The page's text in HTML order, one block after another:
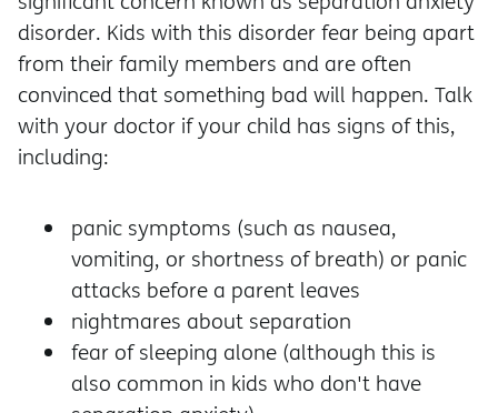
disorder. Kids with this disorder fear being apart
from their family members and are often
convinced that something bad will happen. Talk
with your doctor if your child has signs of this,
including:
panic symptoms (such as nausea,
vomiting, or shortness of breath) or panic
attacks before a parent leaves
nightmares about separation
fear of sleeping alone (although this is
also common in kids who don't have